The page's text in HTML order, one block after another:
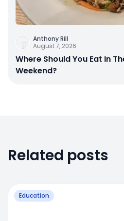
Anthony Rill
August 7, 2026
Where Should You Eat In
Weekend?
Related posts
Education